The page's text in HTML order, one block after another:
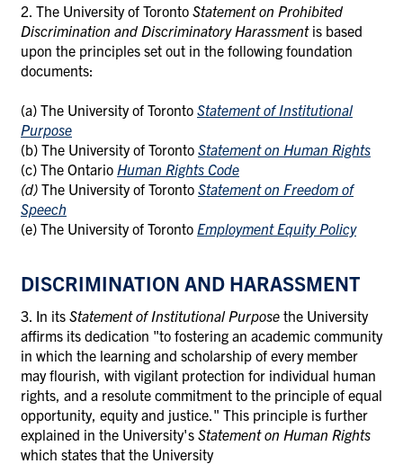
2. The University of Toronto Statement on Prohibited
Discrimination and Discriminatory Harassment is based
upon the principles set out in the following foundation
documents:
(a) The University of Toronto Statement of Institutional
Purpose
(b) The University of Toronto Statement on Human Rights
(c) The Ontario Human Rights Code
(d) The University of Toronto Statement on Freedom of
Speech
(e) The University of Toronto Employment Equity Policy
DISCRIMINATION AND HARASSMENT
3. In its Statement of Institutional Purpose the University
affirms its dedication "to fostering an academic community
in which the learning and scholarship of every member
may flourish, with vigilant protection for individual human
rights, and a resolute commitment to the principle of equal
opportunity, equity and justice." This principle is further
explained in the University's Statement on Human Rights
which states that the University